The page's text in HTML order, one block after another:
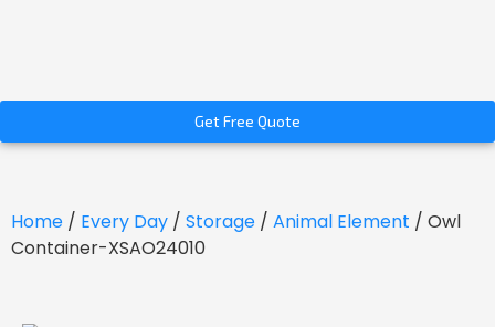
Get Free Quote
Home / Every Day / Storage / Animal Element / Owl
Container-XSAO24010